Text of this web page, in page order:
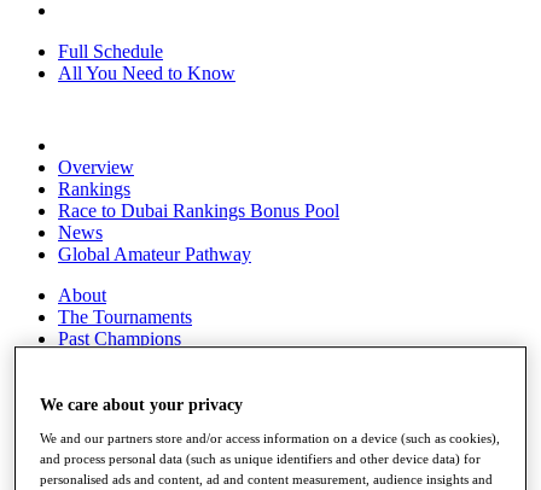
Full Schedule
All You Need to Know
Overview
Rankings
Race to Dubai Rankings Bonus Pool
News
Global Amateur Pathway
About
The Tournaments
Past Champions
Overview
Videos
Discover Players
We care about your privacy
We and our partners store and/or access information on a device (such as cookies),
and process personal data (such as unique identifiers and other device data) for
personalised ads and content, ad and content measurement, audience insights and